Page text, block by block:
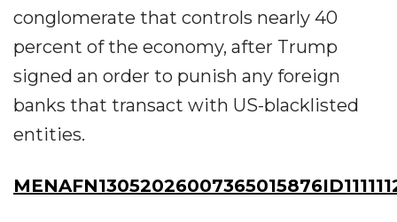
conglomerate that controls nearly 40
percent of the economy, after Trump
signed an order to punish any foreign
banks that transact with US-blacklisted
entities.